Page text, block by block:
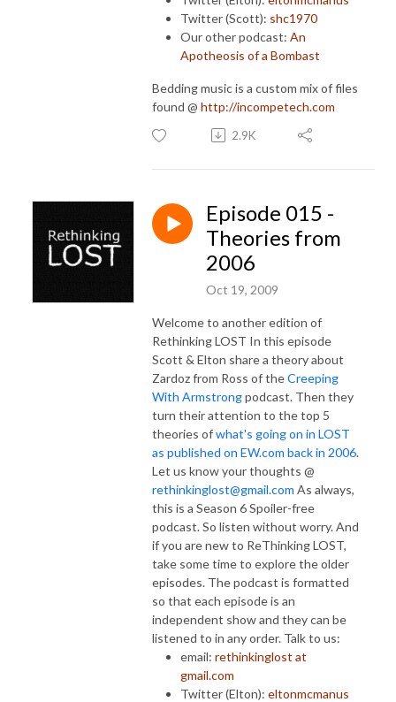
Twitter (Scott): shc1970
Our other podcast: An
Apotheosis of a Bombast
Bedding music is a custom mix of files
found @ http://incompetech.com
2.9K
Episode 015 -
Theories from
2006
Oct 19, 2009
Welcome to another edition of
Rethinking LOST In this episode
Scott & Elton share a theory about
Zardoz from Ross of theCreeping
With Armstrongpodcast. Then they
turn their attention to the top 5
theories ofwhat's going on in LOST
as published on EW.com back in 2006.
Let us know your thoughts @
rethinkinglost@gmail.com As always,
this is a Season 6 Spoiler-free
podcast. So listen without worry. And
if you are new to ReThinking LOST,
take some time to explore the older
episodes. The podcast is formatted
so that each episode is an
independent show and they can be
listened to in any order. Talk to us:
email: rethinkinglost at
gmail.com
Twitter (Elton): eltonmcmanus